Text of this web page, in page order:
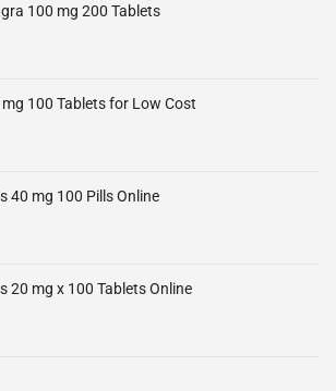
100 mg 200 Tablets
100 Tablets for Low Cost
40 mg 100 Pills Online
20 mg x 100 Tablets Online